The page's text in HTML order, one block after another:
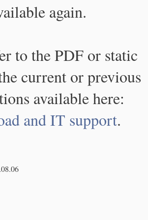
again.
to the PDF or static
current or previous
available here:
and IT support.